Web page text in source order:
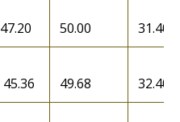
47.20 50.00 31.40
45.36 49.68 32.40